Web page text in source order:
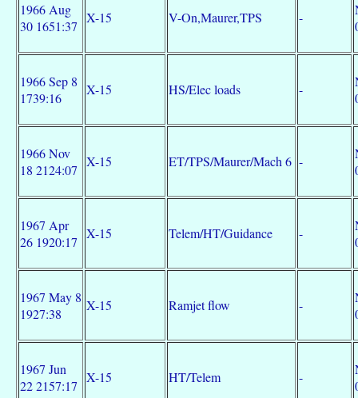
1966 Aug
30 1651:37
X-15 V-On,Maurer,TPS -
1966 Sep 8
1739:16
X-15 HS/Elec loads -
1966 Nov
18 2124:07
X-15 ET/TPS/Maurer/Mach 6 -
1967 Apr
26 1920:17
X-15 Telem/HT/Guidance -
1967 May 8
1927:38
X-15 Ramjet flow -
1967 Jun
22 2157:17
X-15 HT/Telem -